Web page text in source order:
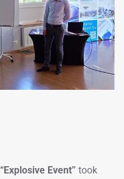
“Explosive Event” took